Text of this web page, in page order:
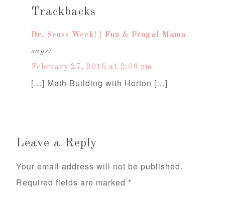
Trackbacks
Dr. Seuss Week! | Fun & Frugal Mama
says:
February 27, 2015 at 2:09 pm
[…] Math Building with Horton […]
Leave a Reply
Your email address will not be published.
Required fields are marked *